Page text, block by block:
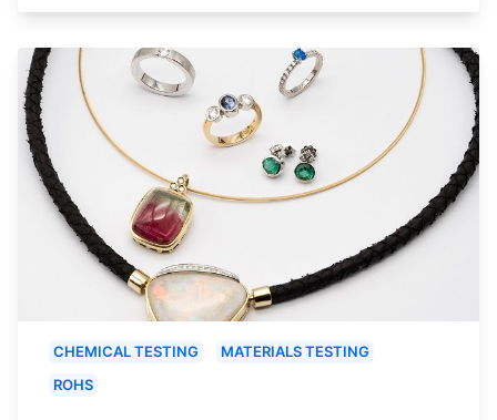
CHEMICAL TESTING
MATERIALS TESTING
ROHS